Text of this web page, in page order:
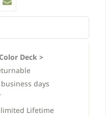
Deck >
days
Lifetime